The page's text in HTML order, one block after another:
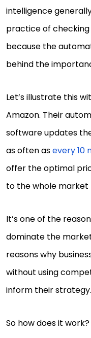
intelligence
practice of
because the
behind the
Let’s illustrate this
Amazon. Their
software updates
as often asevery 10
offer the optimal
to the whole market
It’s one of the
dominate the
reasons why
without using
inform their strategy.
So how does it work?